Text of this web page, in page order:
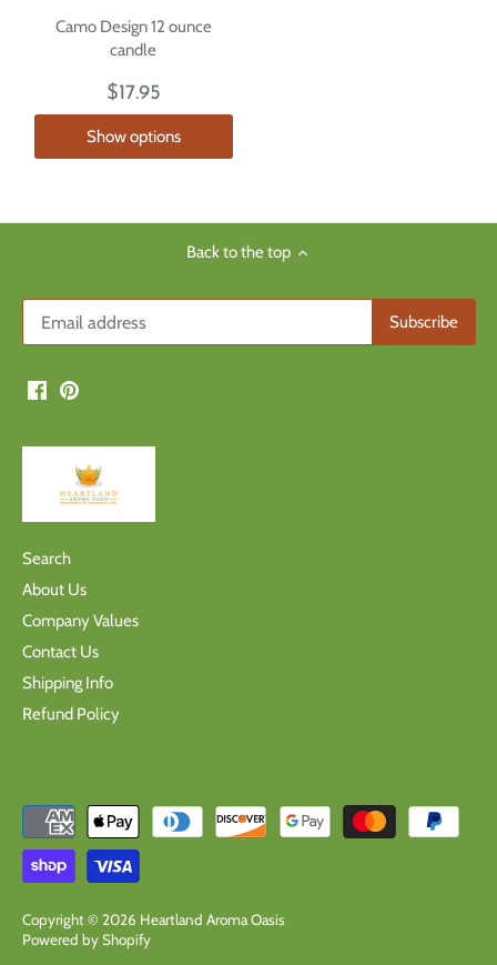
Camo Design 12 ounce
candle
$17.95
Show options
Back to the top
Search
About Us
Company Values
Contact Us
Shipping Info
Refund Policy
Copyright © 2026 Heartland Aroma Oasis
Powered by Shopify